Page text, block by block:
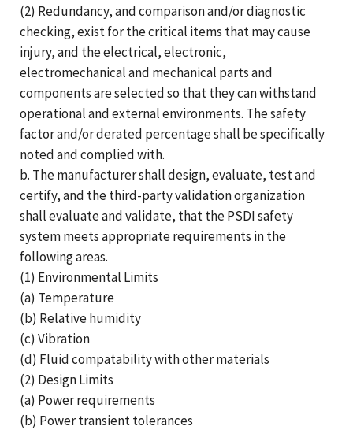
(2) Redundancy, and comparison and/or diagnostic
checking, exist for the critical items that may cause
injury, and the electrical, electronic,
electromechanical and mechanical parts and
components are selected so that they can withstand
operational and external environments. The safety
factor and/or derated percentage shall be specifically
noted and complied with.
b. The manufacturer shall design, evaluate, test and
certify, and the third-party validation organization
shall evaluate and validate, that the PSDI safety
system meets appropriate requirements in the
following areas.
(1) Environmental Limits
(a) Temperature
(b) Relative humidity
(c) Vibration
(d) Fluid compatability with other materials
(2) Design Limits
(a) Power requirements
(b) Power transient tolerances